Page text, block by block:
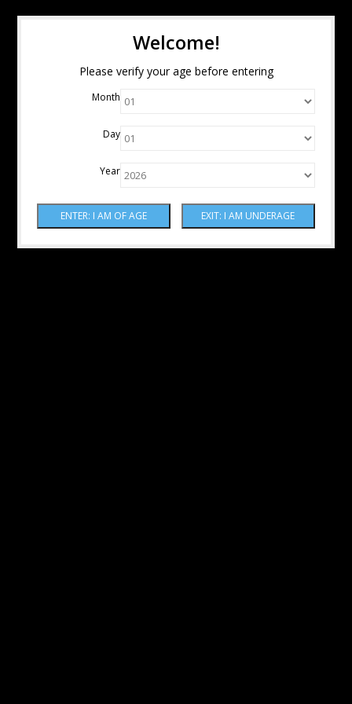
Welcome!
Please verify your age before entering
Month
Day
Year